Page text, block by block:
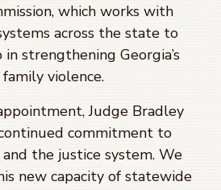
which works with
across the state to
strengthening Georgia’s
violence.
Judge Bradley
commitment to
the justice system. We
new capacity of statewide